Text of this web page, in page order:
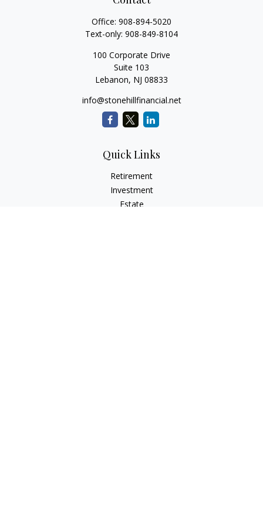
Office: 908-894-5020
Text-only: 908-849-8104
100 Corporate Drive
Suite 103
Lebanon, NJ 08833
info@stonehillfinancial.net
Quick Links
Retirement
Investment
Estate